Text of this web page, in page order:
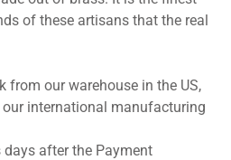
of these artisans that the real
from our warehouse in the US,
international manufacturing
after the Payment